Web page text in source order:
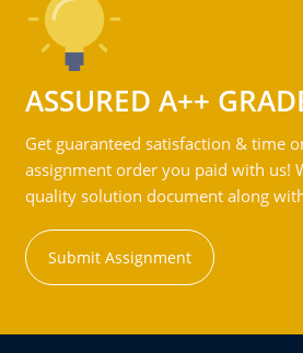
ASSURED A++
Get guaranteed satisfaction & time
assignment order you paid with us!
quality solution document along
Submit Assignment